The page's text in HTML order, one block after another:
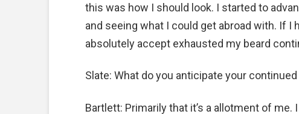
this was how I should look. I started to
and seeing what I could get abroad with. If I
absolutely accept exhausted my beard
Slate: What do you anticipate your
Bartlett: Primarily that it’s a allotment of